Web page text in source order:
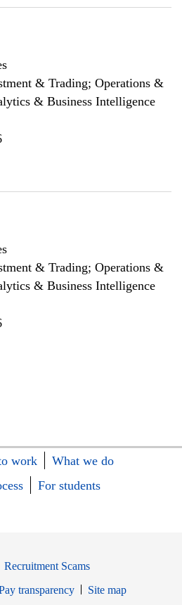
& Trading; Operations &
& Business Intelligence
& Trading; Operations &
& Business Intelligence
work
What we do
For students
Recruitment Scams
transparency
Site map